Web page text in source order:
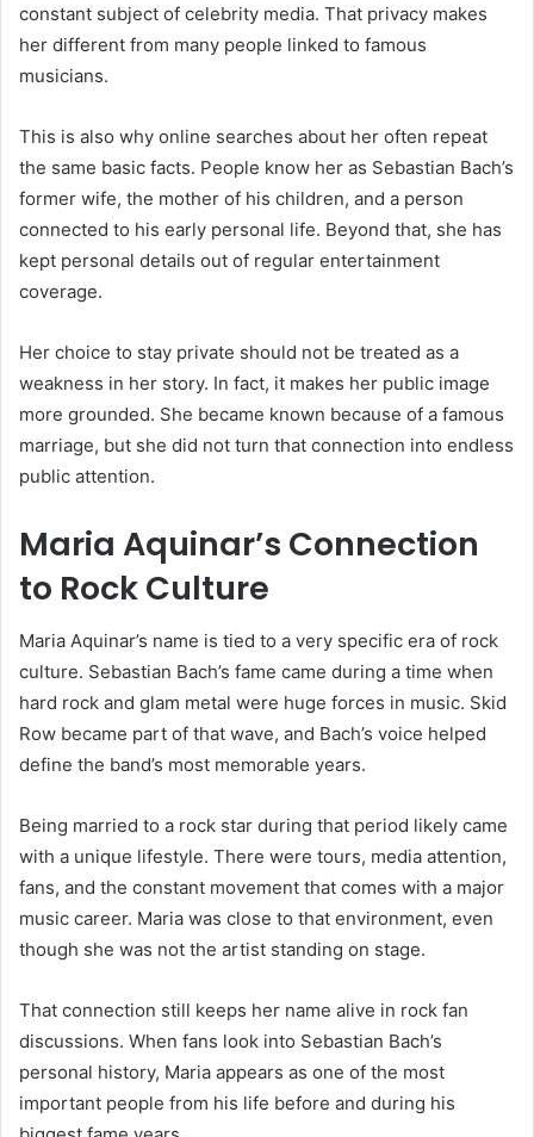
constant subject of celebrity media. That privacy makes
her different from many people linked to famous
musicians.
This is also why online searches about her often repeat
the same basic facts. People know her as Sebastian Bach’s
former wife, the mother of his children, and a person
connected to his early personal life. Beyond that, she has
kept personal details out of regular entertainment
coverage.
Her choice to stay private should not be treated as a
weakness in her story. In fact, it makes her public image
more grounded. She became known because of a famous
marriage, but she did not turn that connection into endless
public attention.
Maria Aquinar’s Connection
to Rock Culture
Maria Aquinar’s name is tied to a very specific era of rock
culture. Sebastian Bach’s fame came during a time when
hard rock and glam metal were huge forces in music. Skid
Row became part of that wave, and Bach’s voice helped
define the band’s most memorable years.
Being married to a rock star during that period likely came
with a unique lifestyle. There were tours, media attention,
fans, and the constant movement that comes with a major
music career. Maria was close to that environment, even
though she was not the artist standing on stage.
That connection still keeps her name alive in rock fan
discussions. When fans look into Sebastian Bach’s
personal history, Maria appears as one of the most
important people from his life before and during his